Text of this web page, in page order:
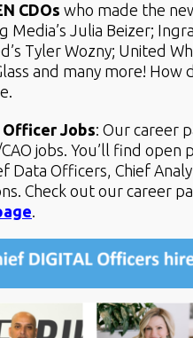
CDOs who made the
Julia Beizer;
Tyler Wozny; United
and many more! How
Jobs: Our career
jobs. You’ll find open
Data Officers, Chief
Check out our career